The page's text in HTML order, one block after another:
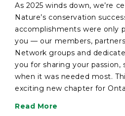
As 2025 winds down, we’re
Nature’s conservation
accomplishments were only
you — our members,
Network groups and
you for sharing your passion,
when it was needed most.
exciting new chapter for
Read More